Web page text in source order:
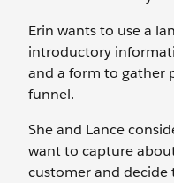
Erin wants to use a
introductory
and a form to gather
funnel.
She and Lance
want to capture
customer and decide